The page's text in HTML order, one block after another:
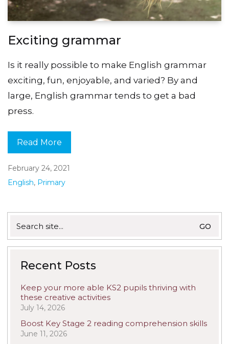
Exciting grammar
Is it really possible to make English grammar
exciting, fun, enjoyable, and varied? By and
large, English grammar tends to get a bad
press.
Read More
February 24, 2021
English, Primary
for:
Recent Posts
Keep your more able KS2 pupils thriving with
these creative activities
July 14, 2026
Boost Key Stage 2 reading comprehension skills
June 11, 2026